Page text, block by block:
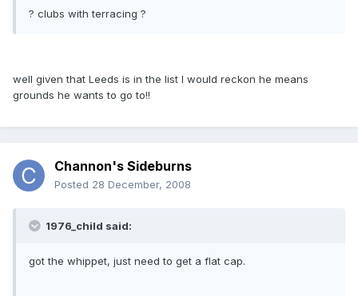
? clubs with terracing ?
well given that Leeds is in the list I would reckon he means
grounds he wants to go to!!
Channon's Sideburns
Posted 28 December, 2008
1976_child said:
got the whippet, just need to get a flat cap.